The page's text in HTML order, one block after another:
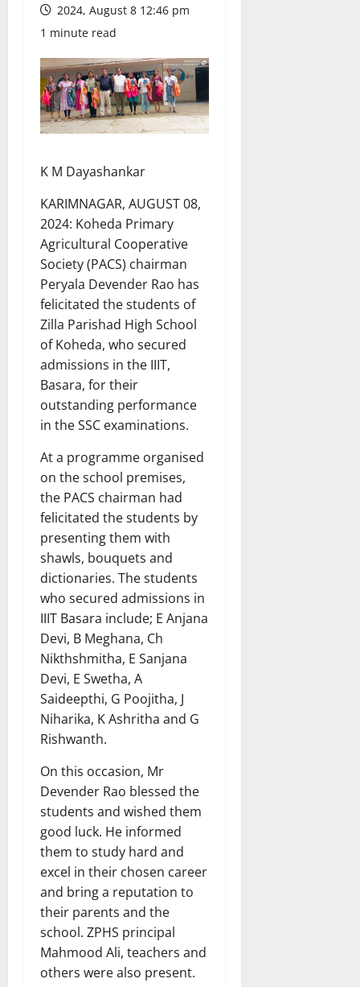
2024, August 8 12:46 pm
1 minute read
K M Dayashankar
KARIMNAGAR, AUGUST 08,
2024: Koheda Primary
Agricultural Cooperative
Society (PACS) chairman
Peryala Devender Rao has
felicitated the students of
Zilla Parishad High School
of Koheda, who secured
admissions in the IIIT,
Basara, for their
outstanding performance
in the SSC examinations.
At a programme organised
on the school premises,
the PACS chairman had
felicitated the students by
presenting them with
shawls, bouquets and
dictionaries. The students
who secured admissions in
IIIT Basara include; E Anjana
Devi, B Meghana, Ch
Nikthshmitha, E Sanjana
Devi, E Swetha, A
Saideepthi, G Poojitha, J
Niharika, K Ashritha and G
Rishwanth.
On this occasion, Mr
Devender Rao blessed the
students and wished them
good luck. He informed
them to study hard and
excel in their chosen career
and bring a reputation to
their parents and the
school. ZPHS principal
Mahmood Ali, teachers and
others were also present.